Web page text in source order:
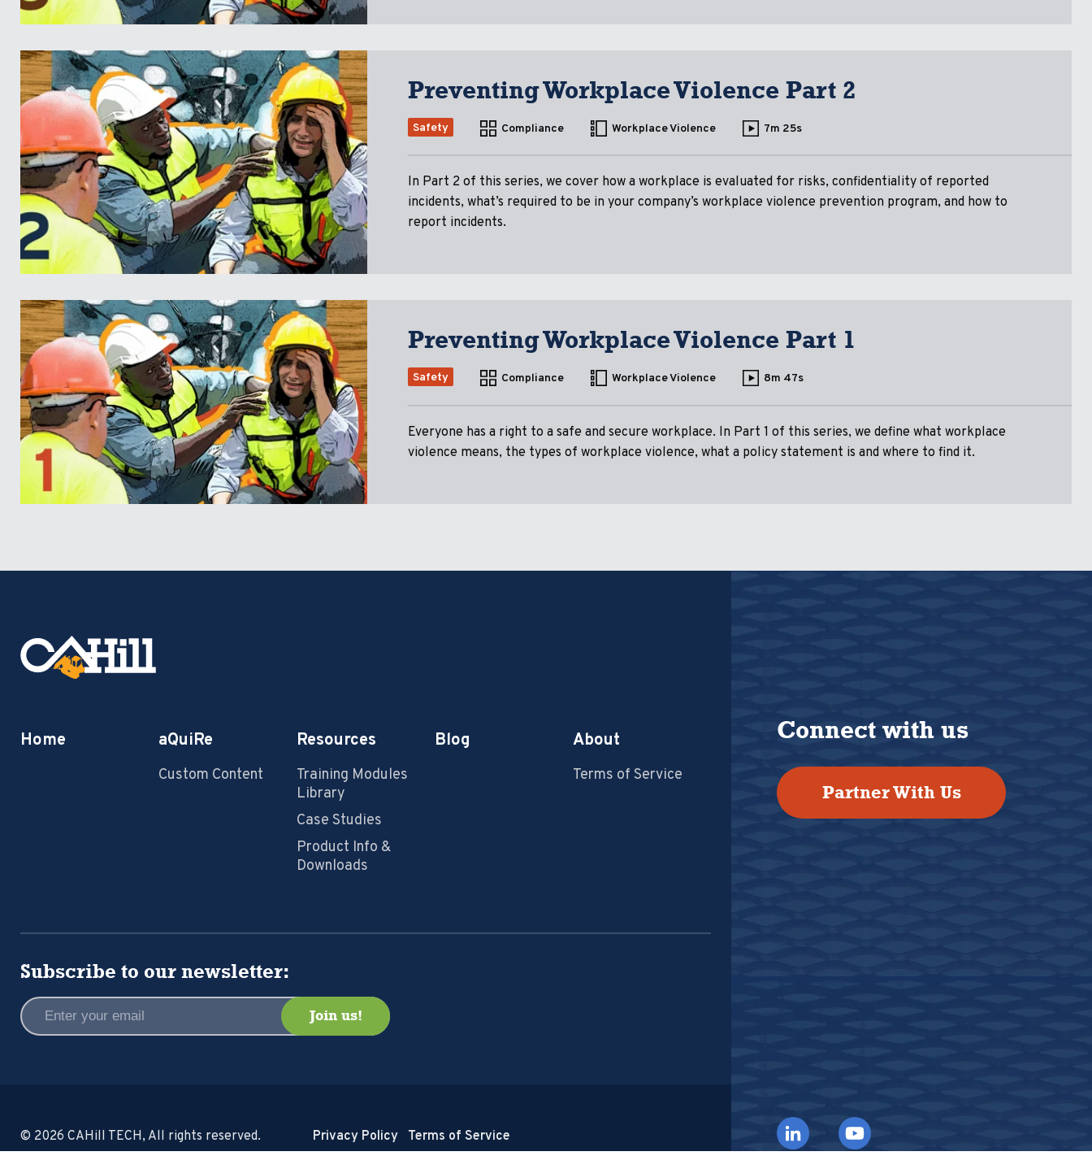
Preventing Workplace Violence Part 2
Safety Compliance Workplace Violence 7m 25s
In Part 2 of this series, we cover how a workplace is evaluated for risks, confidentiality of reported
incidents, what’s required to be in your company’s workplace violence prevention program, and how to
report incidents.
Preventing Workplace Violence Part 1
Safety Compliance Workplace Violence 8m 47s
Everyone has a right to a safe and secure workplace. In Part 1 of this series, we define what workplace
violence means, the types of workplace violence, what a policy statement is and where to find it.
Home aQuiRe
Custom Content
Resources
Training Modules
Library
Case Studies
Product Info &
Downloads
Blog About
Terms of Service
Subscribe to our newsletter:
Connect with us
Partner With Us
© 2026 CAHill TECH, All rights reserved. Privacy Policy Terms of Service